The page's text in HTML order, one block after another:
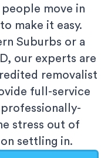
move in
make it easy.
Suburbs or a
our experts are
removalist
full-service
professionally-
stress out of
settling in.